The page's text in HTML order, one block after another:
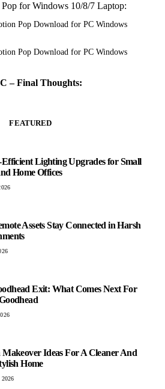
for Windows 10/8/7 Laptop:
Pop Download for PC Windows
Pop Download for PC Windows
– Final Thoughts:
FEATURED
Lighting Upgrades for Small
Home Offices
Assets Stay Connected in Harsh
Exit: What Comes Next For
Makeover Ideas For A Cleaner And
Home